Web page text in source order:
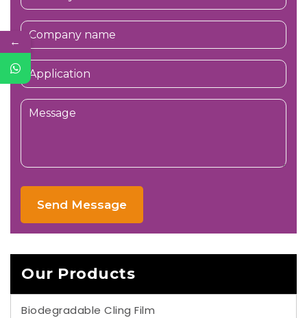
Send Message
Our Products
Biodegradable Cling Film
←